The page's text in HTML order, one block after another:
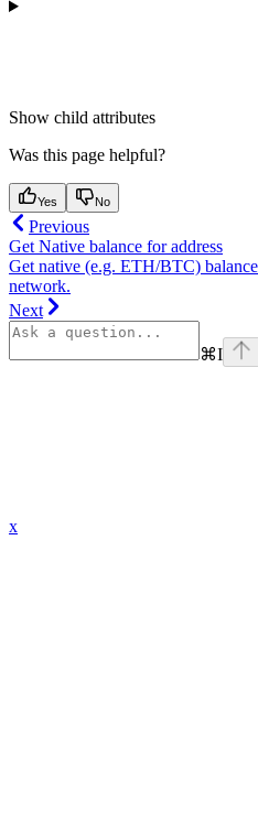
Show child attributes
Was this page helpful?
Yes No
Previous
Get Native balance for address
Get native (e.g. ETH/BTC)
network.
Next
⌘I
x